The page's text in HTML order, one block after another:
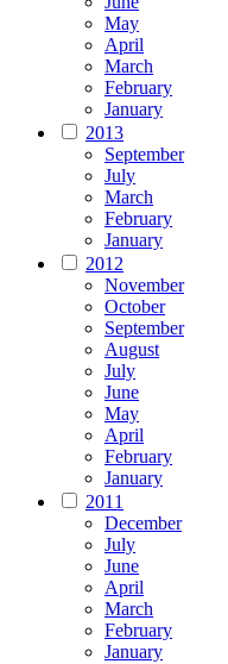
May
April
March
February
January
2013
September
July
March
February
January
2012
November
October
September
August
July
June
May
April
February
January
2011
December
July
June
April
March
February
January